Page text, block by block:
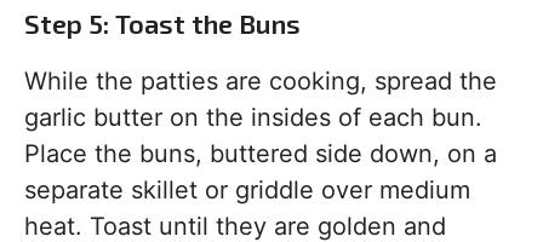
Step 5: Toast the Buns
While the patties are cooking, spread the
garlic butter on the insides of each bun.
Place the buns, buttered side down, on a
separate skillet or griddle over medium
heat. Toast until they are golden and